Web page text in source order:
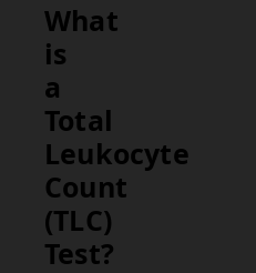
What
is
a
Total
Leukocyte
Count
(TLC)
Test?